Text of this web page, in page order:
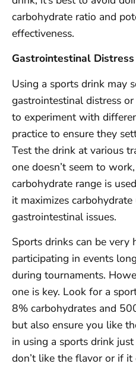
carbohydrate ratio and
effectiveness.
Gastrointestinal Distress
Using a sports drink may
gastrointestinal distress
to experiment with
practice to ensure they
Test the drink at various
one doesn’t seem to
carbohydrate range is
it maximizes
gastrointestinal issues.
Sports drinks can be
participating in events
during tournaments.
one is key. Look for a
8% carbohydrates and
but also ensure you like
in using a sports drink
don’t like the flavor or if